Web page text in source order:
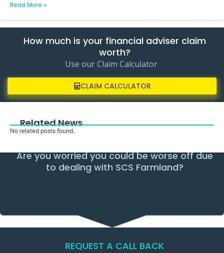
Read More »
How much is your financial adviser claim
worth?
Use our Claim Calculator
CLAIM CALCULATOR
Related News
No related posts found.
Are you worried you could be worse off due
to dealing with SCS Farmland?
REQUEST A CALL BACK